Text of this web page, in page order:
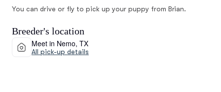
You can drive or fly to pick up your puppy from Brian.
Breeder's location
Meet in Nemo, TX
All pick-up details